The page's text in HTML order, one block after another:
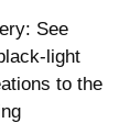
See
light
to the